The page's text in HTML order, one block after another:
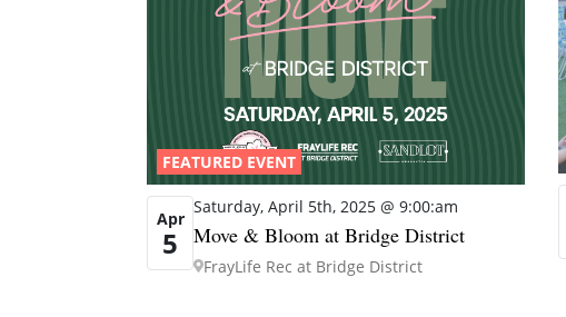
FEATURED EVENT
Apr
5
Saturday, April 5th, 2025 @ 9:00:am
Move & Bloom at Bridge District
FrayLife Rec at Bridge District